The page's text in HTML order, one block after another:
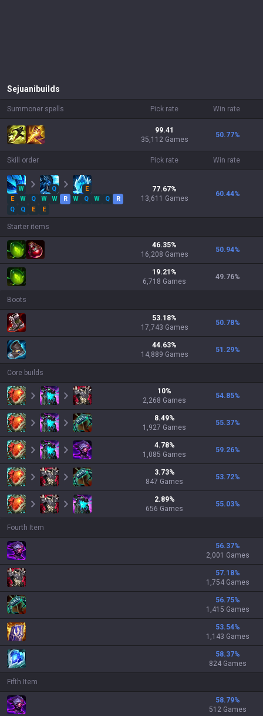
Sejuani builds
Summoner spells Pick rate Win rate
99.41
35,112 Games
50.77%
Skill order Pick rate Win rate
W Q
E
E
W Q W W R W Q W Q
R
Q
Q E E
77.67%
13,611 Games
60.44%
Starter items
46.35%
16,208 Games
50.94%
19.21 %
6,718 Games
49.76%
Boots
53.18%
17,743 Games
50.78%
44.63%
14,889 Games
51.29%
Core builds
10%
2,268 Games
54.85%
8.49%
1,927 Games
55.37%
4.78%
1,085 Games
59.26%
3.73%
847 Games
53.72%
2.89%
656 Games
55.03%
Fourth Item
56.37%
2,001 Games
57.18%
1,754 Games
56.75%
1,415 Games
53.54%
1,143 Games
58.37%
824 Games
Fifth Item
58.79%
512 Games